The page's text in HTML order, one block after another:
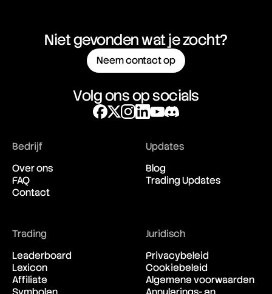
Niet gevonden wat je zocht?
Neem contact op
Volg ons op socials
Bedrijf
Over ons
FAQ
Contact
Updates
Blog
Trading Updates
Trading
Leaderboard
Lexicon
Affiliate
Juridisch
Privacybeleid
Cookiebeleid
Algemene voorwaarden